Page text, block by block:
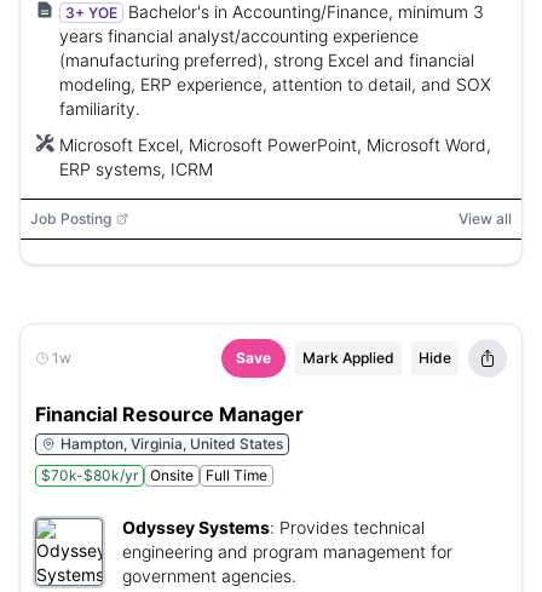
3+ YOE
Bachelor's in Accounting/Finance, minimum 3
years financial analyst/accounting experience
(manufacturing preferred), strong Excel and financial
modeling, ERP experience, attention to detail, and SOX
familiarity.
Microsoft Excel, Microsoft PowerPoint, Microsoft Word,
ERP systems, ICRM
Job Posting View all
1w Save Mark Applied Hide
Financial Resource Manager
Hampton, Virginia, United States
$70k-$80k/yr
Onsite Full Time
Odyssey Systems: Provides technical
engineering and program management for
government agencies.